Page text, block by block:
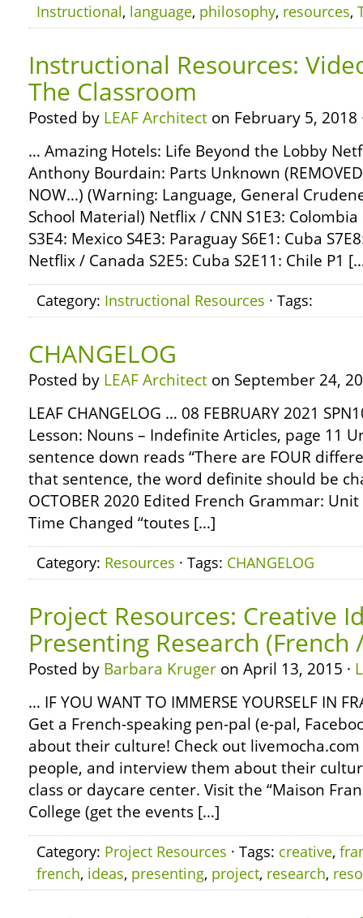
Instructional, language, philosophy, resources,
Instructional Resources:
The Classroom
Posted by LEAF Architect on February 5, 2018
… Amazing Hotels: Life Beyond the Lobby
Anthony Bourdain: Parts Unknown (REMOVED
NOW…) (Warning: Language, General
School Material) Netflix / CNN S1E3: Colombia
S3E4: Mexico S4E3: Paraguay S6E1: Cuba
Netflix / Canada S2E5: Cuba S2E11: Chile P1
Category: Instructional Resources · Tags:
CHANGELOG
Posted by LEAF Architect on September 24,
LEAF CHANGELOG … 08 FEBRUARY 2021
Lesson: Nouns – Indefinite Articles, page 11
sentence down reads “There are FOUR
that sentence, the word definite should be
OCTOBER 2020 Edited French Grammar:
Time Changed “toutes […]
Category: Resources · Tags: CHANGELOG
Project Resources: Creative
Presenting Research (French
Posted by Barbara Kruger on April 13, 2015 ·
… IF YOU WANT TO IMMERSE YOURSELF IN
Get a French-speaking pen-pal (e-pal,
about their culture! Check out
people, and interview them about their
class or daycare center. Visit the “Maison
College (get the events […]
Category: Project Resources · Tags: creative,
french, ideas, presenting, project, research,